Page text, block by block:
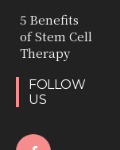
5 Benefits
of Stem Cell
Therapy
FOLLOW
US